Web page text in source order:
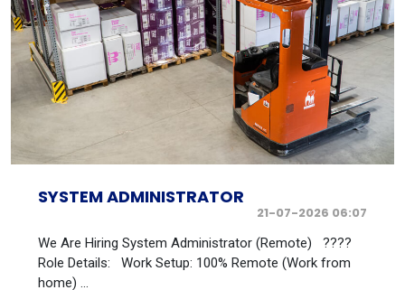
SYSTEM ADMINISTRATOR
21-07-2026 06:07
We Are Hiring System Administrator (Remote) ????
Role Details: Work Setup: 100% Remote (Work from
home) ...